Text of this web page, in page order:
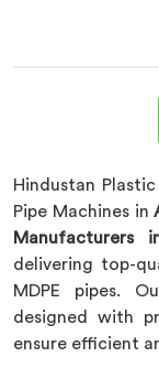
Hindustan
Pipe Machines in
Manufacturers
delivering top-
MDPE pipes.
designed with
ensure efficient